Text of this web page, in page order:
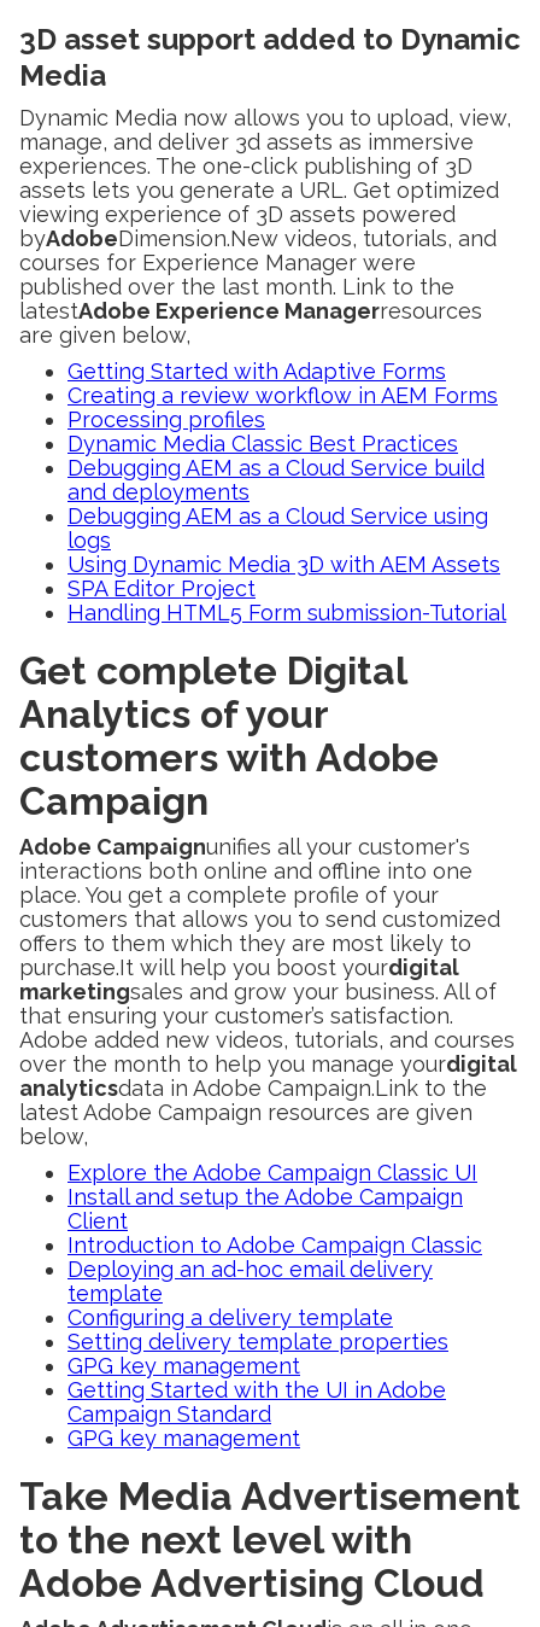
3D asset support added to Dynamic
Media
Dynamic Media now allows you to upload, view,
manage, and deliver 3d assets as immersive
experiences. The one-click publishing of 3D
assets lets you generate a URL. Get optimized
viewing experience of 3D assets powered
byAdobeDimension.New videos, tutorials, and
courses for Experience Manager were
published over the last month. Link to the
latestAdobe Experience Managerresources
are given below,
Getting Started with Adaptive Forms
Creating a review workflow in AEM Forms
Processing profiles
Dynamic Media Classic Best Practices
Debugging AEM as a Cloud Service build
and deployments
Debugging AEM as a Cloud Service using
logs
Using Dynamic Media 3D with AEM Assets
SPA Editor Project
Handling HTML5 Form submission-Tutorial
Get complete Digital
Analytics of your
customers with Adobe
Campaign
Adobe Campaignunifies all your customer's
interactions both online and offline into one
place. You get a complete profile of your
customers that allows you to send customized
offers to them which they are most likely to
purchase.It will help you boost yourdigital
marketingsales and grow your business. All of
that ensuring your customer’s satisfaction.
Adobe added new videos, tutorials, and courses
over the month to help you manage yourdigital
analyticsdata in Adobe Campaign.Link to the
latest Adobe Campaign resources are given
below,
Explore the Adobe Campaign Classic UI
Install and setup the Adobe Campaign
Client
Introduction to Adobe Campaign Classic
Deploying an ad-hoc email delivery
template
Configuring a delivery template
Setting delivery template properties
GPG key management
Getting Started with the UI in Adobe
Campaign Standard
GPG key management
Take Media Advertisement
to the next level with
Adobe Advertising Cloud